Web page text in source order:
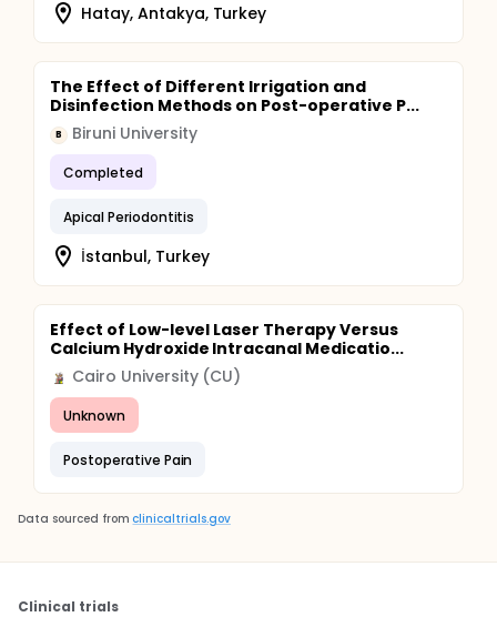
Hatay, Antakya, Turkey
The Effect of Different Irrigation and
Disinfection Methods on Post-operative P...
B Biruni University
Completed
Apical Periodontitis
İstanbul, Turkey
Effect of Low-level Laser Therapy Versus
Calcium Hydroxide Intracanal Medicatio...
Cairo University (CU)
Unknown
Postoperative Pain
Data sourced from clinicaltrials.gov
Clinical trials